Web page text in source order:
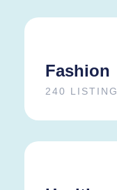
Fashion
240 LISTING